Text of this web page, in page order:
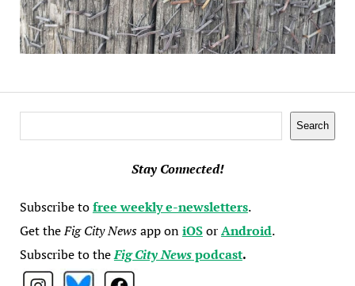
Search
Stay Connected!
Subscribe tofree weekly e-newsletters.
Get theFig City Newsapp oniOSorAndroid.
Subscribe to theFig City Newspodcast.